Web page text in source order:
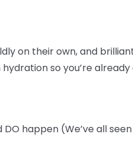
on their own, and
so you’re
happen (We’ve all seen